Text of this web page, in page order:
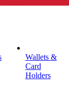
Wallets &
Card
Holders